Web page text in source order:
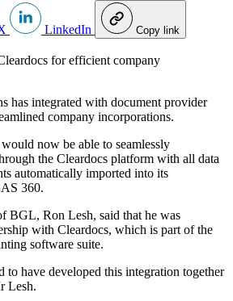
LinkedIn Copy link
has integrated with document provider
company incorporations.
now be able to seamlessly
the Cleardocs platform with all data
automatically imported into its
360.
BGL, Ron Lesh, said that he was
with Cleardocs, which is part of the
software suite.
to have developed this integration together
Lesh.